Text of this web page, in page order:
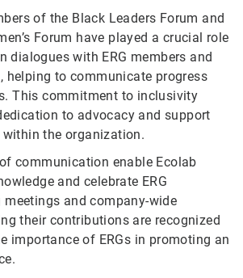
of the Black Leaders Forum and
Forum have played a crucial role
dialogues with ERG members and
helping to communicate progress
This commitment to inclusivity
to advocacy and support
the organization.
communication enable Ecolab
and celebrate ERG
and company-wide
their contributions are recognized
importance of ERGs in promoting an